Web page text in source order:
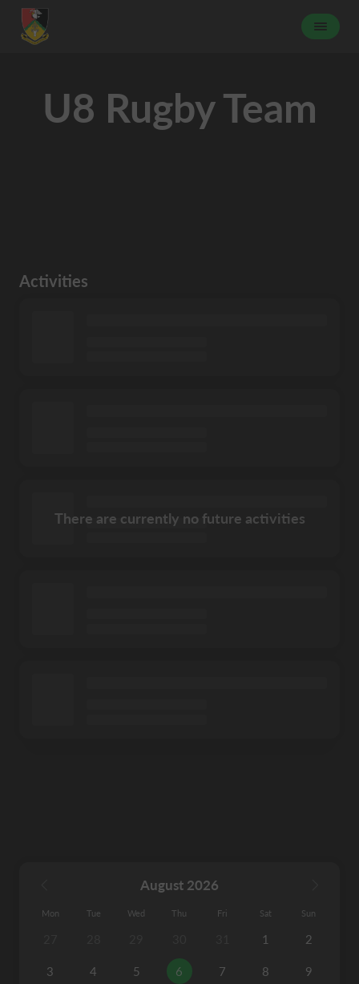
U8 Rugby Team
Activities
There are currently no future activities
August 2026
Mon Tue Wed Thu Fri Sat Sun
1 2
3 4 5 6 7 8 9